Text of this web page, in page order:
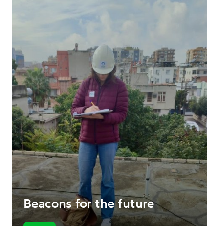
Beacons for the future